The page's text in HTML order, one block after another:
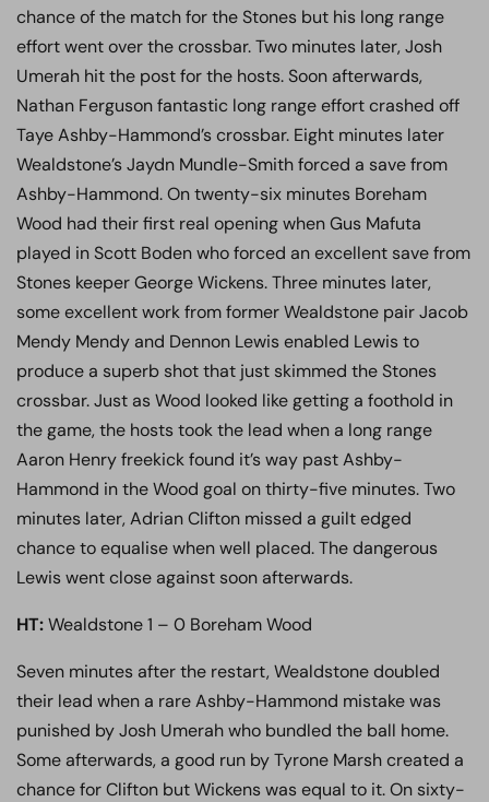
chance of the match for the Stones but his long range
effort went over the crossbar. Two minutes later, Josh
Umerah hit the post for the hosts. Soon afterwards,
Nathan Ferguson fantastic long range effort crashed off
Taye Ashby-Hammond’s crossbar. Eight minutes later
Wealdstone’s Jaydn Mundle-Smith forced a save from
Ashby-Hammond. On twenty-six minutes Boreham
Wood had their first real opening when Gus Mafuta
played in Scott Boden who forced an excellent save from
Stones keeper George Wickens. Three minutes later,
some excellent work from former Wealdstone pair Jacob
Mendy Mendy and Dennon Lewis enabled Lewis to
produce a superb shot that just skimmed the Stones
crossbar. Just as Wood looked like getting a foothold in
the game, the hosts took the lead when a long range
Aaron Henry freekick found it’s way past Ashby-
Hammond in the Wood goal on thirty-five minutes. Two
minutes later, Adrian Clifton missed a guilt edged
chance to equalise when well placed. The dangerous
Lewis went close against soon afterwards.
HT:Wealdstone 1 – 0 Boreham Wood
Seven minutes after the restart, Wealdstone doubled
their lead when a rare Ashby-Hammond mistake was
punished by Josh Umerah who bundled the ball home.
Some afterwards, a good run by Tyrone Marsh created a
chance for Clifton but Wickens was equal to it. On sixty-